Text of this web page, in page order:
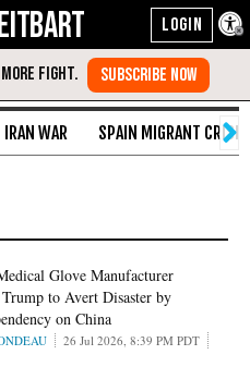
IRAN WAR SPAIN MIGRANT CRISIS
Glove Manufacturer
to Avert Disaster by
on China
26 Jul 2026, 8:39 PM PDT